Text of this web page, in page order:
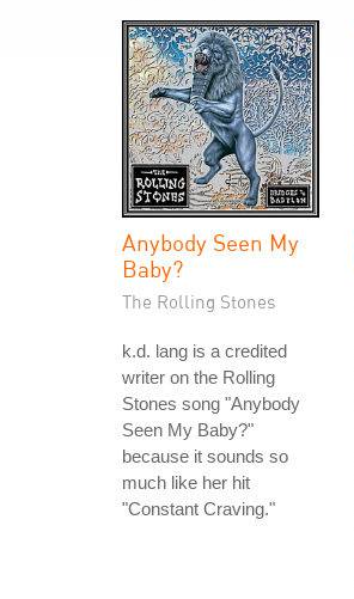
Anybody Seen My
Baby?
The Rolling Stones
k.d. lang is a credited
writer on the Rolling
Stones song "Anybody
Seen My Baby?"
because it sounds so
much like her hit
"Constant Craving."